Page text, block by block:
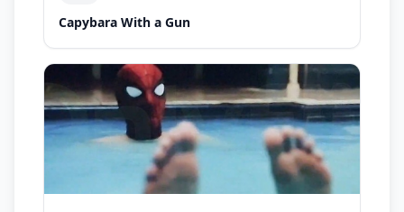
Capybara With a Gun